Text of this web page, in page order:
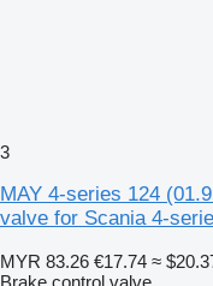
3
MAY 4-series 124
valve for Scania 4-
MYR 83.26 €17.74 ≈
Brake control valve